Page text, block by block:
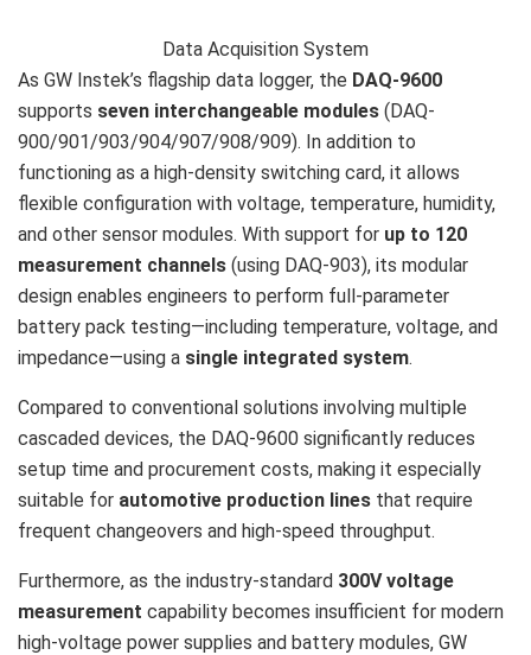
Data Acquisition System
As GW Instek’s flagship data logger, the DAQ-9600
supports seven interchangeable modules (DAQ-
900/901/903/904/907/908/909). In addition to
functioning as a high-density switching card, it allows
flexible configuration with voltage, temperature, humidity,
and other sensor modules. With support for up to 120
measurement channels (using DAQ-903), its modular
design enables engineers to perform full-parameter
battery pack testing—including temperature, voltage, and
impedance—using a single integrated system.
Compared to conventional solutions involving multiple
cascaded devices, the DAQ-9600 significantly reduces
setup time and procurement costs, making it especially
suitable for automotive production lines that require
frequent changeovers and high-speed throughput.
Furthermore, as the industry-standard 300V voltage
measurement capability becomes insufficient for modern
high-voltage power supplies and battery modules, GW